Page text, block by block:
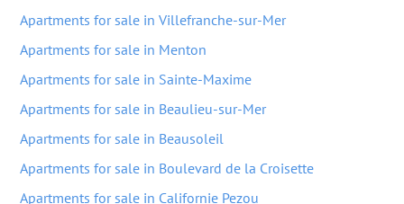
Apartments for sale in Villefranche-sur-Mer
Apartments for sale in Menton
Apartments for sale in Sainte-Maxime
Apartments for sale in Beaulieu-sur-Mer
Apartments for sale in Beausoleil
Apartments for sale in Boulevard de la Croisette
Apartments for sale in Californie Pezou